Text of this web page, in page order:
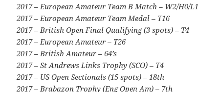
2017 – European Amateur Team B Match – W2/H0/L1
2017 – European Amateur Team Medal – T16
2017 – British Open Final Qualifying (3 spots) – T4
2017 – European Amateur – T26
2017 – British Amateur – 64’s
2017 – St Andrews Links Trophy (SCO) – T4
2017 – US Open Sectionals (15 spots) – 18th
2017 – Brabazon Trophy (Eng Open Am) – 7th